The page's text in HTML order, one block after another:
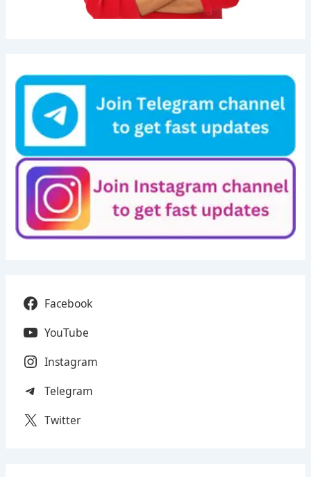
Facebook
YouTube
Instagram
Telegram
Twitter